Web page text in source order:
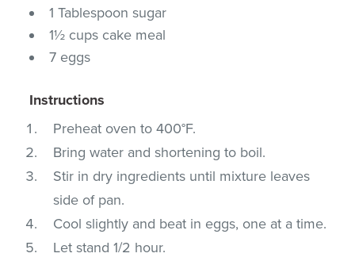
1 Tablespoon sugar
1½ cups cake meal
7 eggs
Instructions
Preheat oven to 400°F.
Bring water and shortening to boil.
Stir in dry ingredients until mixture leaves
side of pan.
Cool slightly and beat in eggs, one at a time.
Let stand 1/2 hour.